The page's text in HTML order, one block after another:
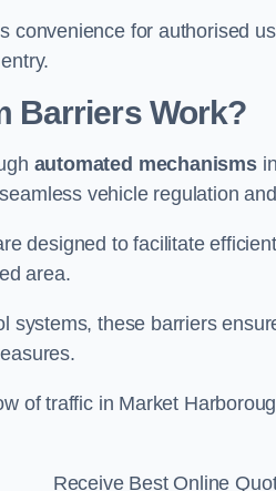
convenience for authorised
Barriers Work?
automated mechanisms
vehicle regulation
designed to facilitate
area.
systems, these barriers
of traffic in Market
Receive Best Online